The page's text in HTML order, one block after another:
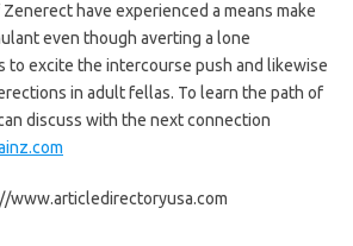
have experienced a means make
even though averting a lone
to excite the intercourse push and likewise
in adult fellas. To learn the path of
discuss with the next connection
www.articledirectoryusa.com